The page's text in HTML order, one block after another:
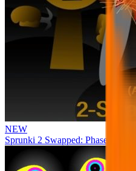
NEW
Sprunki 2 Swapped: Phase 4